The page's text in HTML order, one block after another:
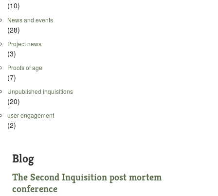
(10)
News and events
(28)
Project news
(3)
Proofs of age
(7)
Unpublished inquisitions
(20)
user engagement
(2)
Blog
The Second Inquisition post mortem
conference